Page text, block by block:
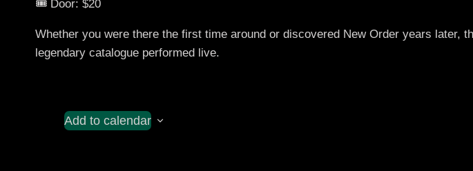
🎟️ Door: $20
Whether you were there the first time around or discovered New Order years later,
legendary catalogue performed live.
Add to calendar